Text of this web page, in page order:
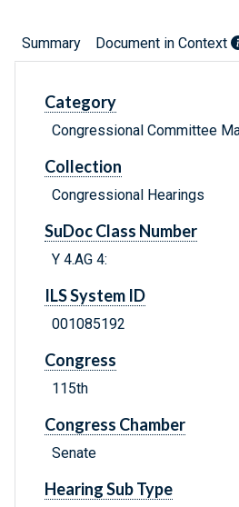
Summary Document in Context
Category
Congressional Committee
Collection
Congressional Hearings
SuDoc Class Number
Y 4.AG 4:
ILS System ID
001085192
Congress
115th
Congress Chamber
Senate
Hearing Sub Type